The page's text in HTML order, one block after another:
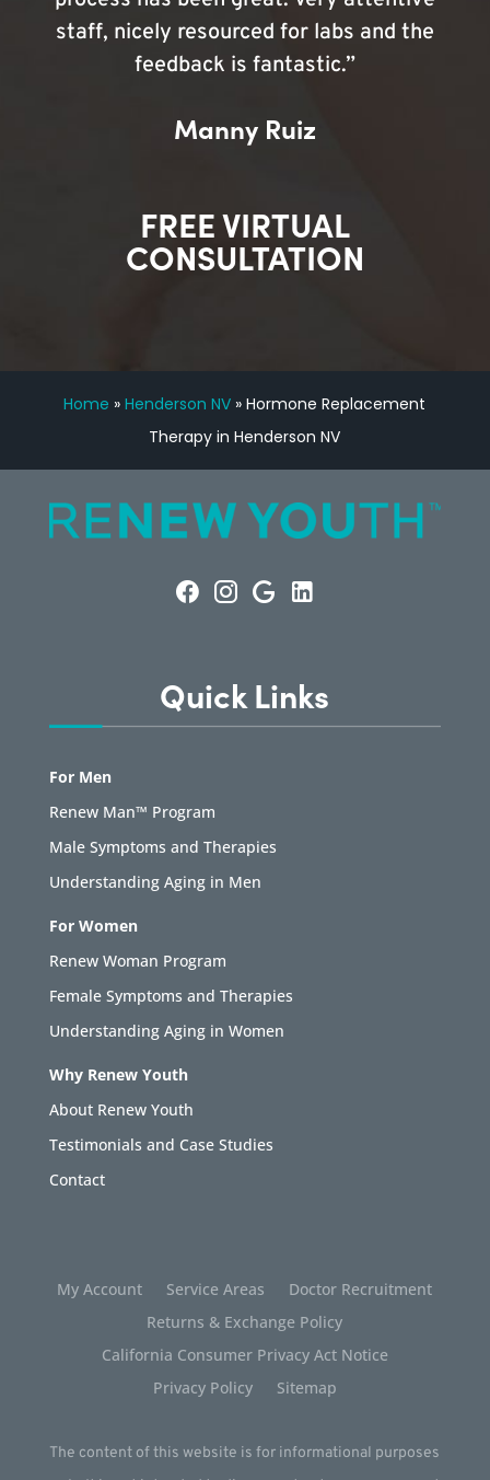
staff, nicely resourced for labs and the
feedback is fantastic.”
Manny Ruiz
FREE VIRTUAL
CONSULTATION
Home »Henderson NV »Hormone Replacement
Therapy in Henderson NV
Quick Links
For Men
Renew Man™ Program
Male Symptoms and Therapies
Understanding Aging in Men
For Women
Renew Woman Program
Female Symptoms and Therapies
Understanding Aging in Women
Why Renew Youth
About Renew Youth
Testimonials and Case Studies
Contact
My Account Service Areas
Doctor Recruitment
Returns & Exchange Policy
California Consumer Privacy Act Notice
Privacy Policy
Sitemap
The content of this website is for informational purposes